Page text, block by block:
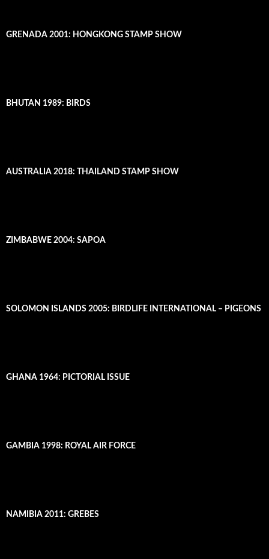
GRENADA 2001: HONGKONG STAMP SHOW
BHUTAN 1989: BIRDS
AUSTRALIA 2018: THAILAND STAMP SHOW
ZIMBABWE 2004: SAPOA
SOLOMON ISLANDS 2005: BIRDLIFE INTERNATIONAL – PIGEONS
GHANA 1964: PICTORIAL ISSUE
GAMBIA 1998: ROYAL AIR FORCE
NAMIBIA 2011: GREBES